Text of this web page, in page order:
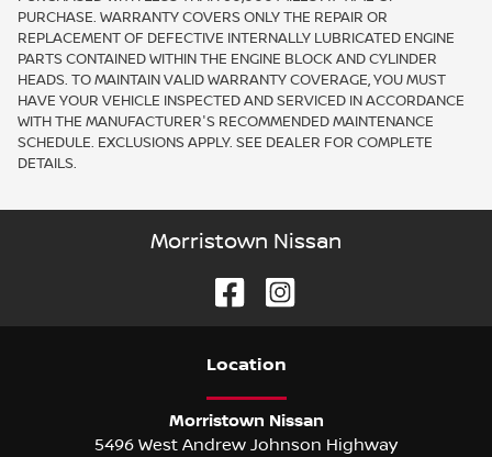
PURCHASE. WARRANTY COVERS ONLY THE REPAIR OR
REPLACEMENT OF DEFECTIVE INTERNALLY LUBRICATED ENGINE
PARTS CONTAINED WITHIN THE ENGINE BLOCK AND CYLINDER
HEADS. TO MAINTAIN VALID WARRANTY COVERAGE, YOU MUST
HAVE YOUR VEHICLE INSPECTED AND SERVICED IN ACCORDANCE
WITH THE MANUFACTURER'S RECOMMENDED MAINTENANCE
SCHEDULE. EXCLUSIONS APPLY. SEE DEALER FOR COMPLETE
DETAILS.
Morristown Nissan
Location
Morristown Nissan
5496 West Andrew Johnson Highway